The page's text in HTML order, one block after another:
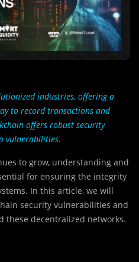
industries, offering a
to record transactions and
offers robust security
vulnerabilities.
to grow, understanding and
for ensuring the integrity
In this article, we will
security vulnerabilities and
these decentralized networks.